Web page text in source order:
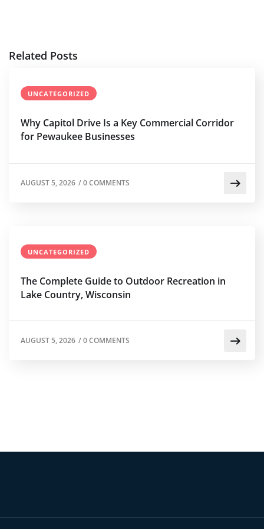
Related Posts
UNCATEGORIZED
Why Capitol Drive Is a Key Commercial Corridor
for Pewaukee Businesses
AUGUST 5, 2026 /0 COMMENTS
UNCATEGORIZED
The Complete Guide to Outdoor Recreation in
Lake Country, Wisconsin
AUGUST 5, 2026 /0 COMMENTS